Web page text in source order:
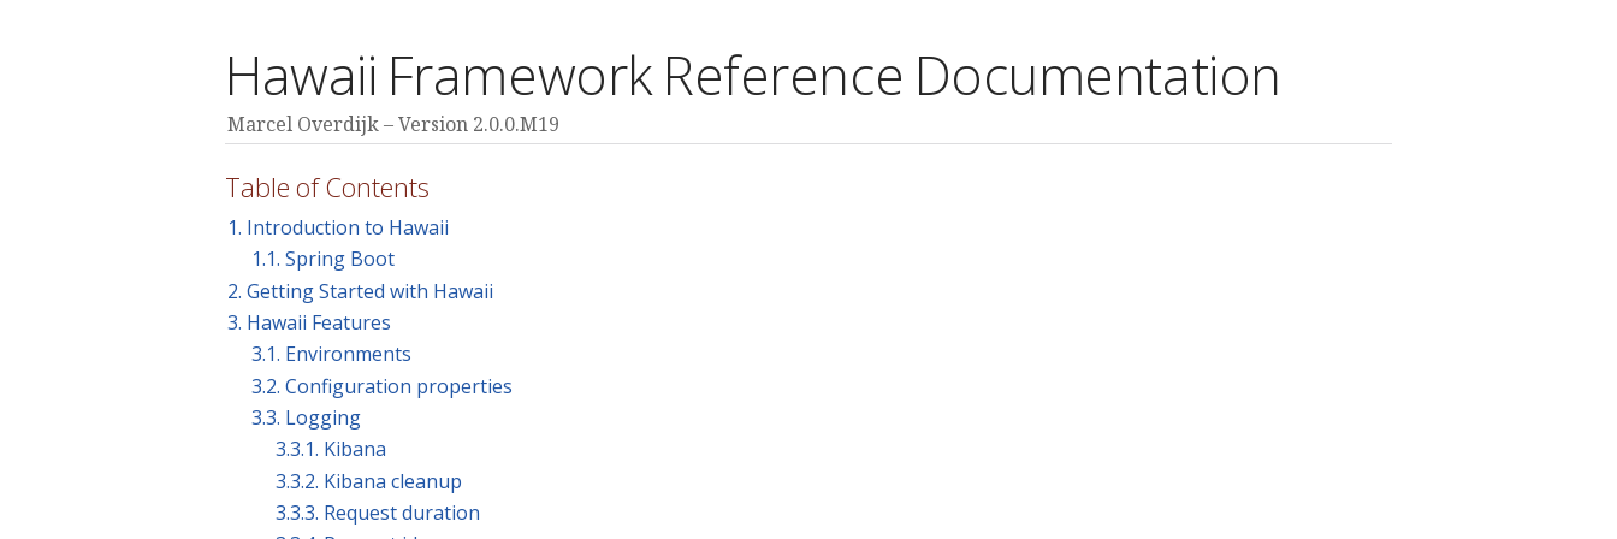
Hawaii Framework Reference Documentation
Marcel Overdijk Version 2.0.0.M19
Table of Contents
1. Introduction to Hawaii
1.1. Spring Boot
2. Getting Started with Hawaii
3. Hawaii Features
3.1. Environments
3.2. Configuration properties
3.3. Logging
3.3.1. Kibana
3.3.2. Kibana cleanup
3.3.3. Request duration